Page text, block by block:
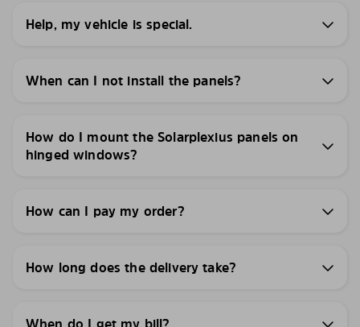
Help, my vehicle is special.
When can I not install the panels?
How do I mount the Solarplexius panels on
hinged windows?
How can I pay my order?
How long does the delivery take?